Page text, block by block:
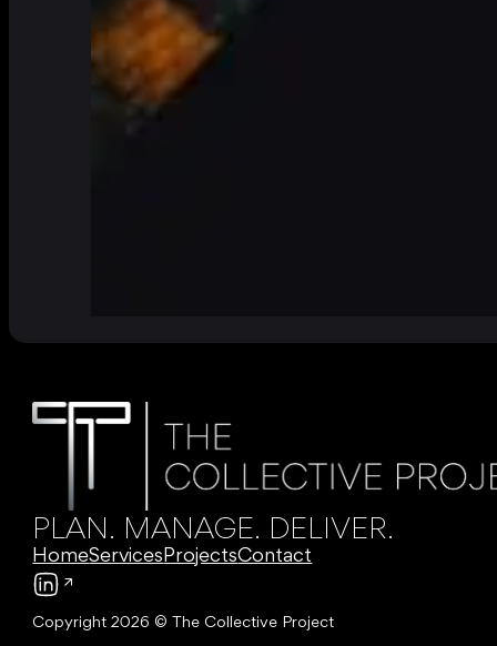
PLAN. MANAGE. DELIVER.
HomeServicesProjectsContact
Follow us on LinkedIn
Copyright 2026 © The Collective Project